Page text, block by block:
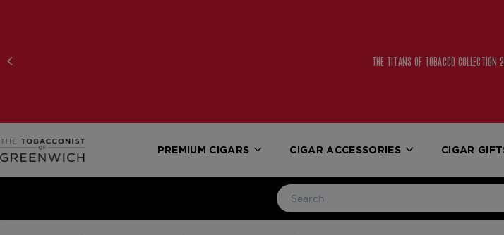
THE TITANS OF TOBACCO COLLECTION
PREMIUM CIGARS CIGAR ACCESSORIES CIGAR